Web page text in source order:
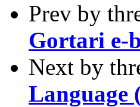
Prev by
Gortari e-
Next by
Language